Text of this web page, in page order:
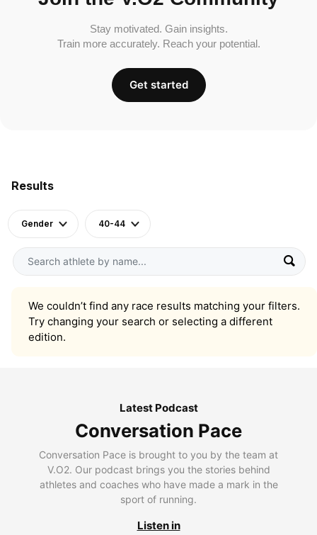
Results
Gender 40-44
We couldn’t find any race results matching your filters.
Try changing your search or selecting a different
edition.
Stay motivated. Gain insights.
Train more accurately. Reach your potential.
Get started
Latest Podcast
Conversation Pace
Conversation Pace is brought to you by the team at
V.O2. Our podcast brings you the stories behind
athletes and coaches who have made a mark in the
sport of running.
Listen in